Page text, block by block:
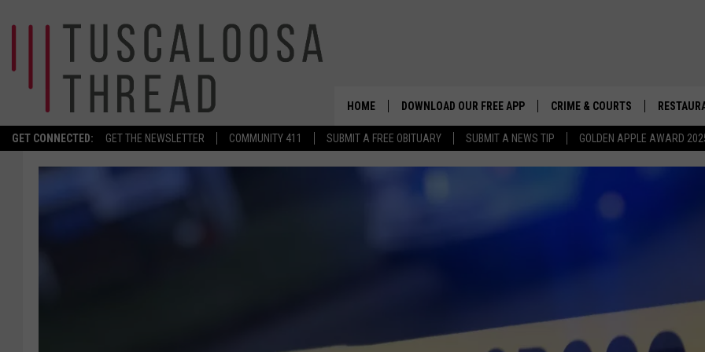
GET CONNECTED: GET THE NEWSLETTER COMMUNITY 411 SUBMIT A FREE OBITUARY SUBMIT A NEWS TIP GOLDEN APPLE AWARD
HOME DOWNLOAD OUR FREE APP CRIME & COURTS
GOVERNOR